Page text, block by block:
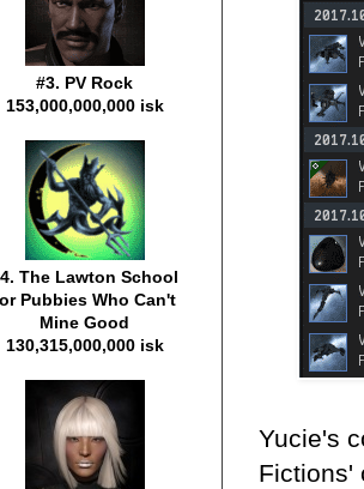
Yucie's
Fictions'
#3. PV Rock
153,000,000,000 isk
The Lawton School
Pubbies Who Can't
Mine Good
130,315,000,000 isk